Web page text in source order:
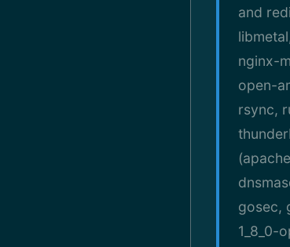
and
nginx-
open-
rsync,
gosec,
1_8_0-